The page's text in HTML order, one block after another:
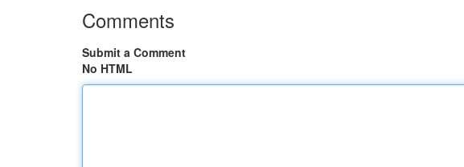
Comments
Submit a Comment
No HTML